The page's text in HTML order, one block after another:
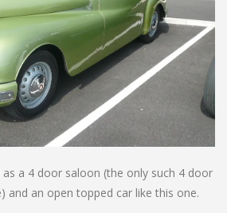
a 4 door saloon (the only such 4 door
and an open topped car like this one.